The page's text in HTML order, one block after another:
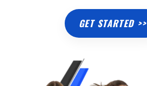
GET STARTED >>